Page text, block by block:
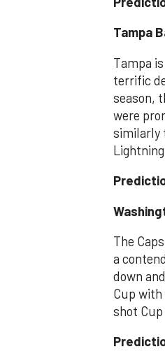
Tampa
Tampa
terrific
season,
were
similarly
The
a
down
Cup with
shot